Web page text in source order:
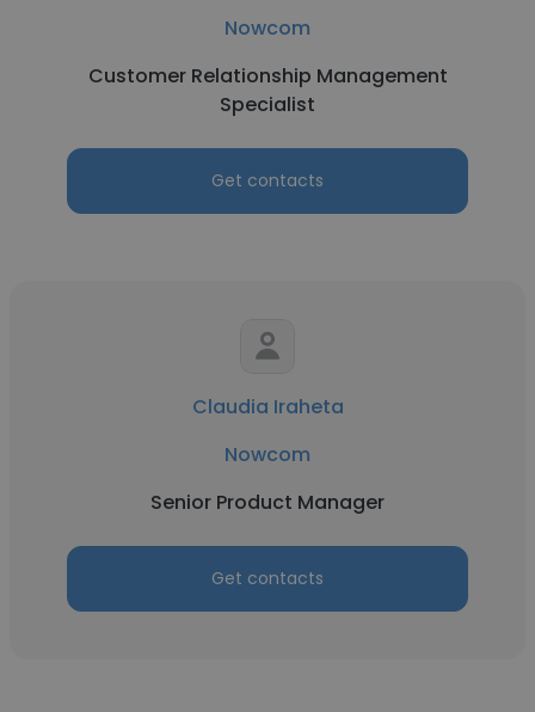
Nowcom
Customer Relationship Management
Specialist
Get contacts
Claudia Iraheta
Nowcom
Senior Product Manager
Get contacts